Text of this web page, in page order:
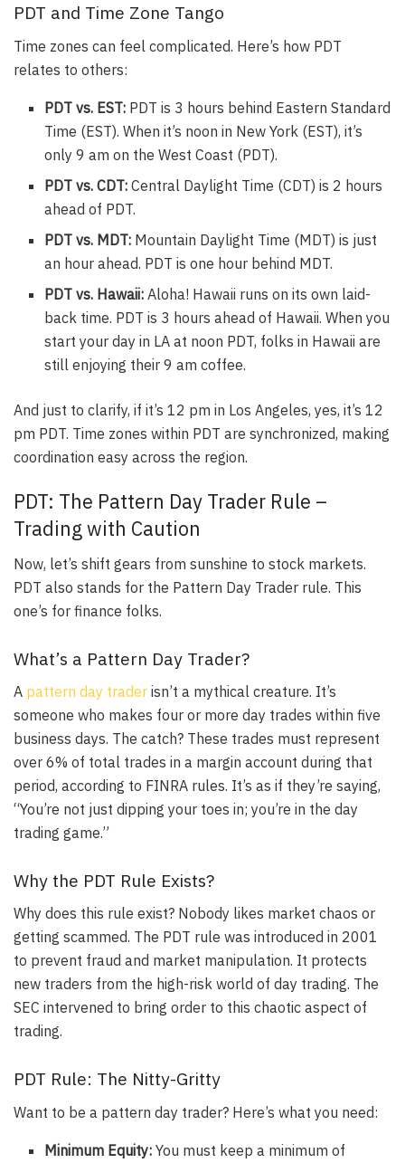
PDT and Time Zone Tango
Time zones can feel complicated. Here’s how PDT
relates to others:
PDT vs. EST: PDT is 3 hours behind Eastern Standard
Time (EST). When it’s noon in New York (EST), it’s
only 9 am on the West Coast (PDT).
PDT vs. CDT: Central Daylight Time (CDT) is 2 hours
ahead of PDT.
PDT vs. MDT: Mountain Daylight Time (MDT) is just
an hour ahead. PDT is one hour behind MDT.
PDT vs. Hawaii: Aloha! Hawaii runs on its own laid-
back time. PDT is 3 hours ahead of Hawaii. When you
start your day in LA at noon PDT, folks in Hawaii are
still enjoying their 9 am coffee.
And just to clarify, if it’s 12 pm in Los Angeles, yes, it’s 12
pm PDT. Time zones within PDT are synchronized, making
coordination easy across the region.
PDT: The Pattern Day Trader Rule –
Trading with Caution
Now, let’s shift gears from sunshine to stock markets.
PDT also stands for the Pattern Day Trader rule. This
one’s for finance folks.
What’s a Pattern Day Trader?
A pattern day trader isn’t a mythical creature. It’s
someone who makes four or more day trades within five
business days. The catch? These trades must represent
over 6% of total trades in a margin account during that
period, according to FINRA rules. It’s as if they’re saying,
“You’re not just dipping your toes in; you’re in the day
trading game.”
Why the PDT Rule Exists?
Why does this rule exist? Nobody likes market chaos or
getting scammed. The PDT rule was introduced in 2001
to prevent fraud and market manipulation. It protects
new traders from the high-risk world of day trading. The
SEC intervened to bring order to this chaotic aspect of
trading.
PDT Rule: The Nitty-Gritty
Want to be a pattern day trader? Here’s what you need:
Minimum Equity: You must keep a minimum of